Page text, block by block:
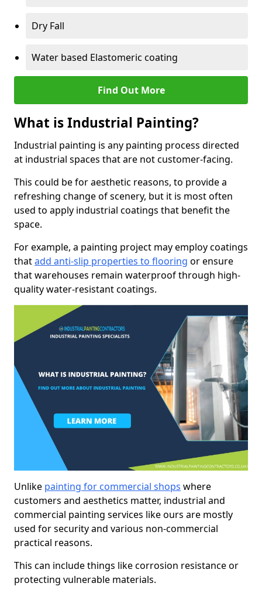
Dry Fall
Water based Elastomeric coating
Find Out More
What is Industrial Painting?
Industrial painting is any painting process directed
at industrial spaces that are not customer-facing.
This could be for aesthetic reasons, to provide a
refreshing change of scenery, but it is most often
used to apply industrial coatings that benefit the
space.
For example, a painting project may employ coatings
thatadd anti-slip properties to flooring or ensure
that warehouses remain waterproof through high-
quality water-resistant coatings.
Unlike painting for commercial shops where
customers and aesthetics matter, industrial and
commercial painting services like ours are mostly
used for security and various non-commercial
practical reasons.
This can include things like corrosion resistance or
protecting vulnerable materials.